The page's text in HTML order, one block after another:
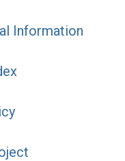
Information